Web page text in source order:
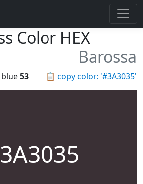
Color HEX
Barossa
📋 copy color: '#3A3035'
blue53